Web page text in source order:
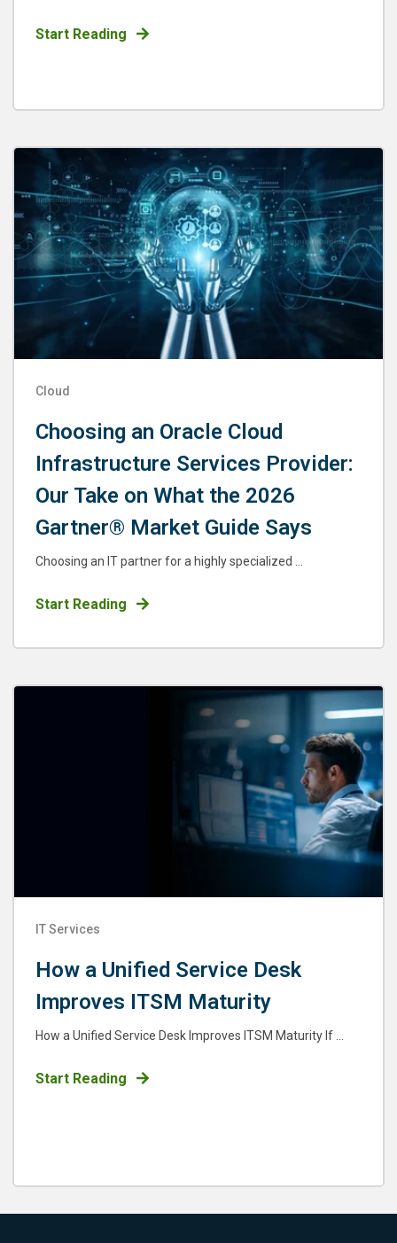
Start Reading
Cloud
Choosing an Oracle Cloud
Infrastructure Services Provider:
Our Take on What the 2026
Gartner® Market Guide Says
Choosing an IT partner for a highly specialized ...
Start Reading
IT Services
How a Unified Service Desk
Improves ITSM Maturity
How a Unified Service Desk Improves ITSM Maturity If ...
Start Reading